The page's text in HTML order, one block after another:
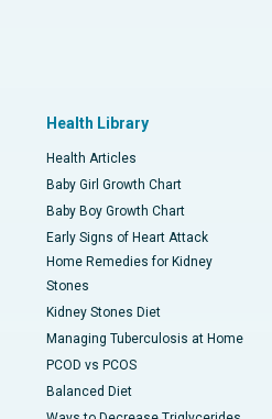
Health Library
Health Articles
Baby Girl Growth Chart
Baby Boy Growth Chart
Early Signs of Heart Attack
Home Remedies for Kidney
Stones
Kidney Stones Diet
Managing Tuberculosis at Home
PCOD vs PCOS
Balanced Diet